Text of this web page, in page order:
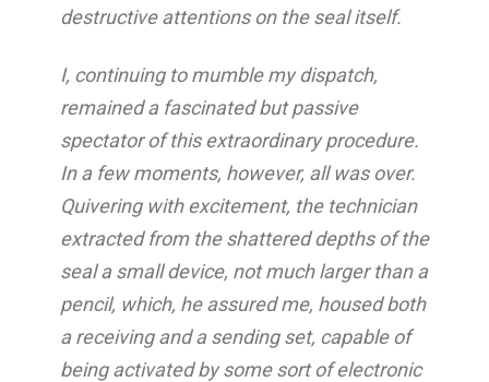
destructive attentions on the seal itself.
I, continuing to mumble my dispatch,
remained a fascinated but passive
spectator of this extraordinary procedure.
In a few moments, however, all was over.
Quivering with excitement, the technician
extracted from the shattered depths of the
seal a small device, not much larger than a
pencil, which, he assured me, housed both
a receiving and a sending set, capable of
being activated by some sort of electronic